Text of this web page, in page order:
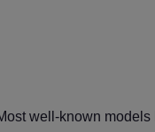
well-known models